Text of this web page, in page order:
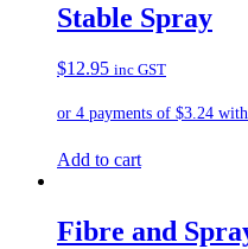
Stable Spray
$12.95 inc GST
Add to cart
Fibre and